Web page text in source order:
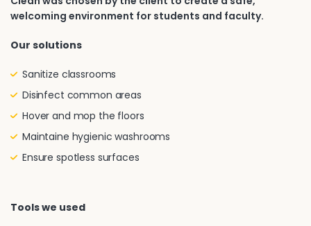
welcoming environment for students and faculty.
Our solutions
Sanitize classrooms
Disinfect common areas
Hover and mop the floors
Maintaine hygienic washrooms
Ensure spotless surfaces
Tools we used